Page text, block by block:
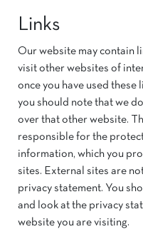
Links
Our website may contain
visit other websites of
once you have used these
you should note that we
over that other website.
responsible for the
information, which you
sites. External sites are
privacy statement. You
and look at the privacy
website you are visiting.